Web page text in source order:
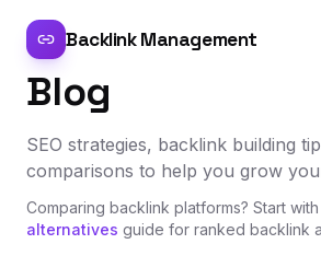
Backlink Management
Blog
SEO strategies, backlink building
comparisons to help you grow
Comparing backlink platforms? Start
alternatives guide for ranked backlink